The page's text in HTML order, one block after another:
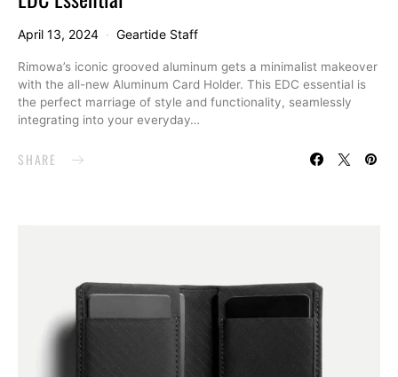
April 13, 2024 Geartide Staff
Rimowa’s iconic grooved aluminum gets a minimalist makeover
with the all-new Aluminum Card Holder. This EDC essential is
the perfect marriage of style and functionality, seamlessly
integrating into your everyday…
SHARE